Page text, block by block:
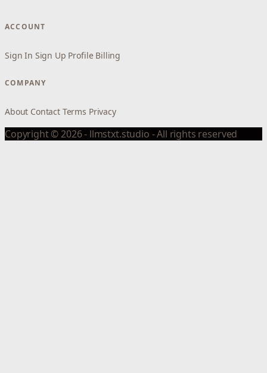
ACCOUNT
Sign In Sign Up Profile Billing
COMPANY
About Contact Terms Privacy
Copyright © 2026 - llmstxt.studio - All rights reserved